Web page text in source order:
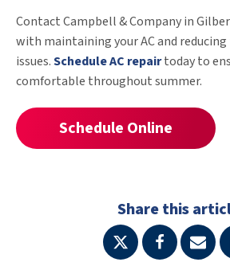
Contact Campbell & Company in
with maintaining your AC and
issues.Schedule AC repairtoday to
comfortable throughout summer.
Schedule Online
Share this